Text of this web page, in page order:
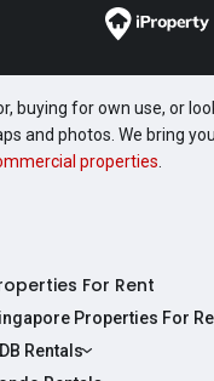
buying for own use, or
and photos. We bring
properties
For Rent
Properties For
Rentals